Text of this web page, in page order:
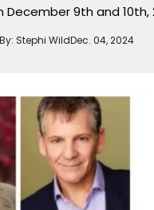
9th and 10th,
By: Stephi WildDec. 04, 2024